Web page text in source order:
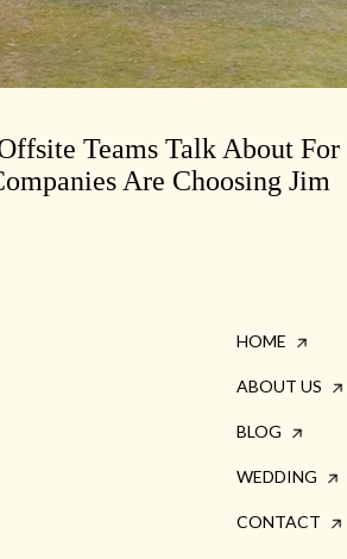
Teams Talk About For
Are Choosing Jim
HOME
ABOUT US
BLOG
WEDDING
CONTACT